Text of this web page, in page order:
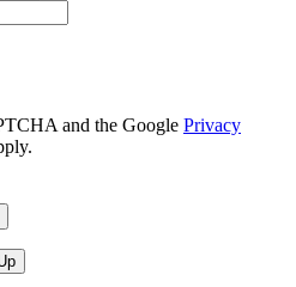
and the Google Privacy